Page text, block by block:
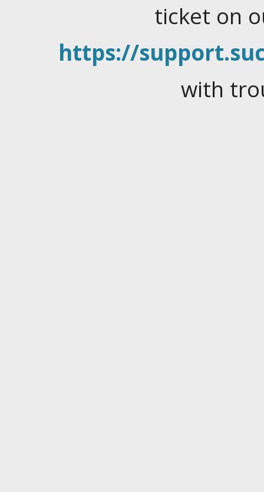
ticket on
https://
with